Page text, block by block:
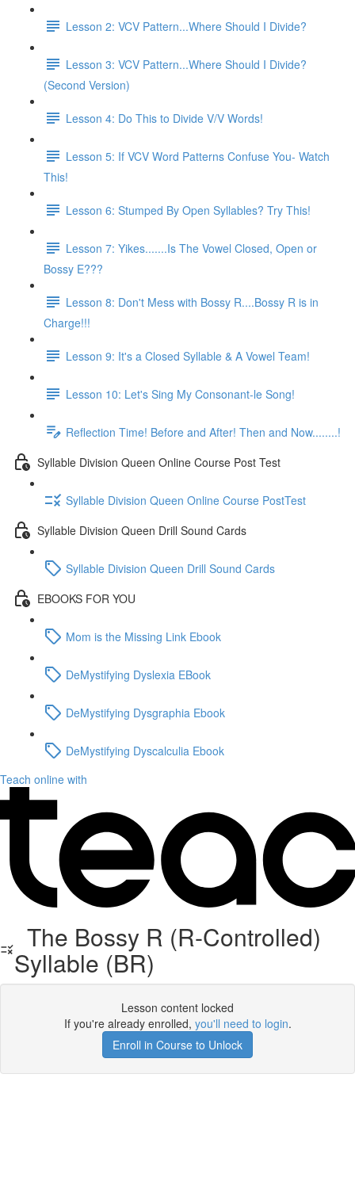
Lesson 2: VCV Pattern...Where Should I Divide?
Lesson 3: VCV Pattern...Where Should I Divide?
(Second Version)
Lesson 4: Do This to Divide V/V Words!
Lesson 5: If VCV Word Patterns Confuse You- Watch
This!
Lesson 6: Stumped By Open Syllables? Try This!
Lesson 7: Yikes.......Is The Vowel Closed, Open or
Bossy E???
Lesson 8: Don't Mess with Bossy R....Bossy R is in
Charge!!!
Lesson 9: It's a Closed Syllable & A Vowel Team!
Lesson 10: Let's Sing My Consonant-le Song!
Reflection Time! Before and After! Then and Now........!
Syllable Division Queen Online Course Post Test
Syllable Division Queen Online Course PostTest
Syllable Division Queen Drill Sound Cards
Syllable Division Queen Drill Sound Cards
EBOOKS FOR YOU
Mom is the Missing Link Ebook
DeMystifying Dyslexia EBook
DeMystifying Dysgraphia Ebook
DeMystifying Dyscalculia Ebook
Teach online with
The Bossy R (R-Controlled)
Syllable (BR)
Lesson content locked
If you're already enrolled, you'll need to login.
Enroll in Course to Unlock